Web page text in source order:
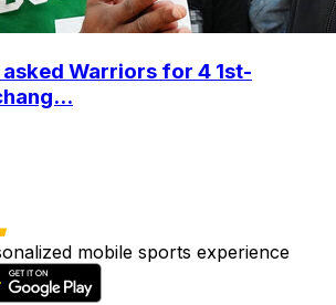
Warriors for 4 1st-
mobile sports experience